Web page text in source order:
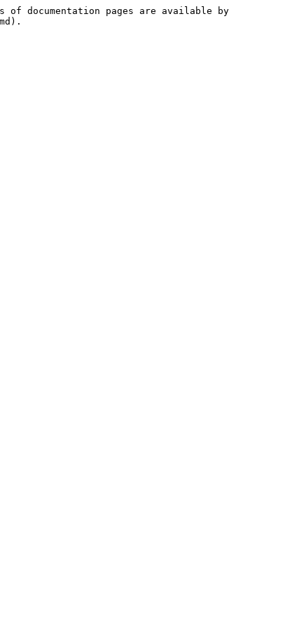
documentation pages are available by